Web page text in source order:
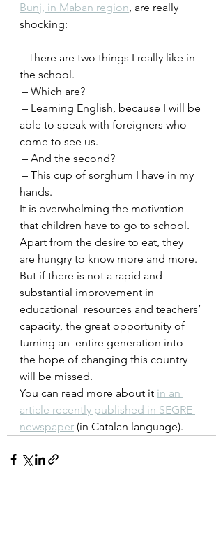
Bunj, in Maban region, are really
shocking:
– There are two things I really like in
the school.
– Which are?
able to speak with foreigners who
come to see us.
– And the second?
hands.
It is overwhelming the motivation
that children have to go to school.
Apart from the desire to eat, they
are hungry to know more and more.
But if there is not a rapid and
substantial improvement in
educational  resources and teachers’
capacity, the great opportunity of
turning an  entire generation into
the hope of changing this country
will be missed.
You can read more about it in an
article recently published in SEGRE
newspaper (in Catalan language).